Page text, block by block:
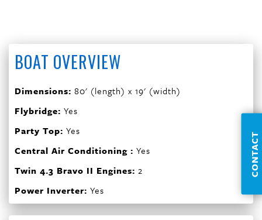
CONTACT
BOAT OVERVIEW
Dimensions: 80' (length) x 19' (width)
Flybridge: Yes
Party Top: Yes
Central Air Conditioning : Yes
Twin 4.3 Bravo II Engines: 2
Power Inverter: Yes